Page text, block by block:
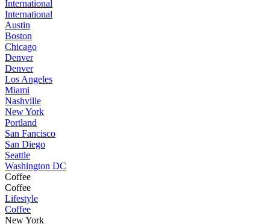
International
International
Austin
Boston
Chicago
Denver
Denver
Los Angeles
Miami
Nashville
New York
Portland
San Fancisco
San Diego
Seattle
Washington DC
Coffee
Coffee
Lifestyle
Coffee
New York